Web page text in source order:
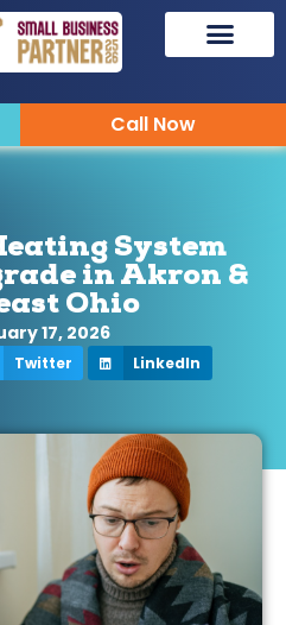
Call Now
System
in Akron &
Ohio
17, 2026
Twitter LinkedIn